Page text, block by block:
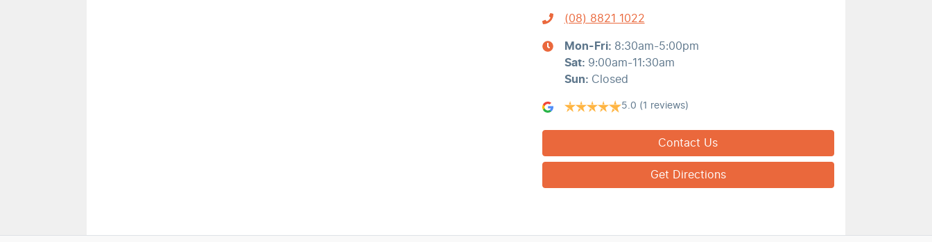
(08) 8821 1022
Mon-Fri: 8:30am-5:00pm
Sat: 9:00am-11:30am
Sun: Closed
5.0 (1 reviews)
Contact Us
Get Directions